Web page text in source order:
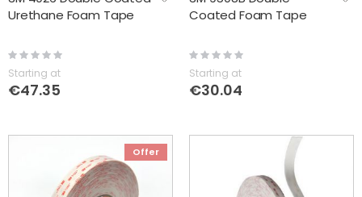
Urethane Foam Tape
Rating:
0%
Starting at
€47.35
Coated Foam Tape
Rating:
0%
Starting at
€30.04
Offer